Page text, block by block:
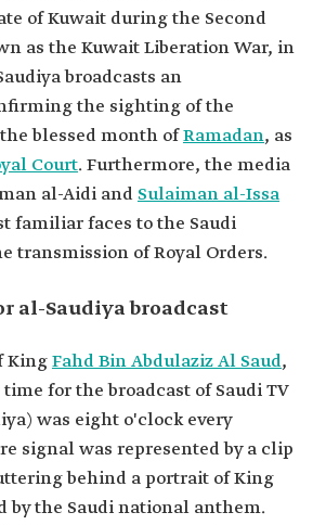
of Kuwait during the Second
as the Kuwait Liberation War, in
broadcasts an
the sighting of the
blessed month ofRamadan, as
Court. Furthermore, the media
al-Aidi and Sulaiman al-Issa
familiar faces to the Saudi
transmission of Royal Orders.
al-Saudiya broadcast
KingFahd Bin Abdulaziz Al Saud,
for the broadcast of Saudi TV
was eight o'clock every
signal was represented by a clip
behind a portrait of King
by the Saudi national anthem.